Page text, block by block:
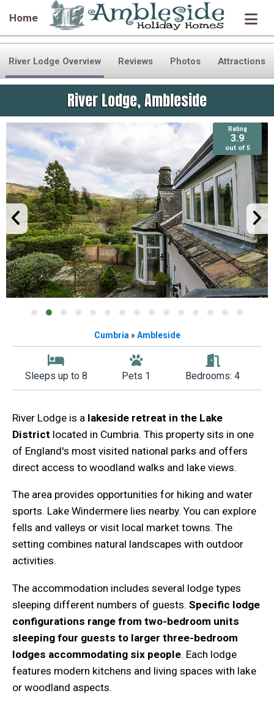
Home
River Lodge Overview Reviews Photos Attractions
River Lodge, Ambleside
Rating
3.9
out of 5
Rating
3.9
out of 5
Cumbria » Ambleside
Sleeps up to 8 Pets 1 Bedrooms: 4
River Lodge is a lakeside retreat in the Lake
District located in Cumbria. This property sits in one
of England's most visited national parks and offers
direct access to woodland walks and lake views.
The area provides opportunities for hiking and water
sports. Lake Windermere lies nearby. You can explore
fells and valleys or visit local market towns. The
setting combines natural landscapes with outdoor
activities.
The accommodation includes several lodge types
sleeping different numbers of guests. Specific lodge
configurations range from two-bedroom units
sleeping four guests to larger three-bedroom
lodges accommodating six people. Each lodge
features modern kitchens and living spaces with lake
or woodland aspects.